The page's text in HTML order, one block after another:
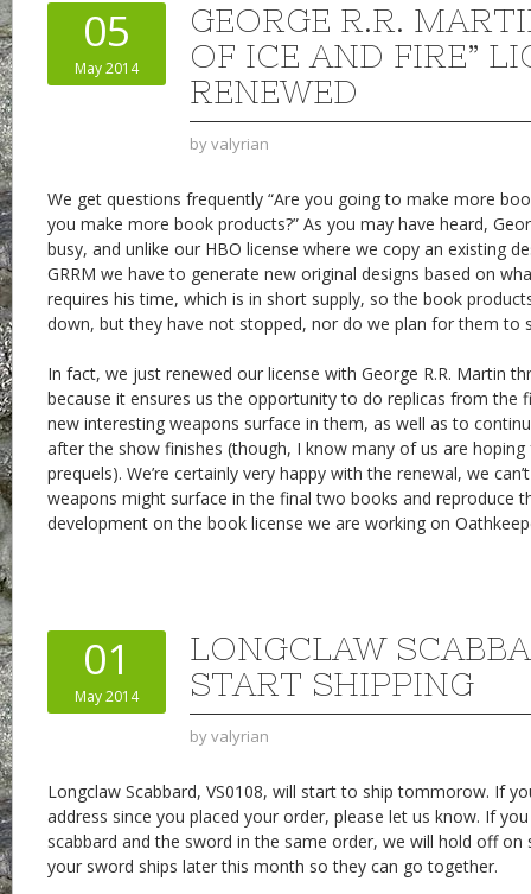
05
May 2014
GEORGE R.R.
OF ICE AND FIRE”
RENEWED
byvalyrian
We get questions frequently “Are you going to make more
you make more book products?” As you may have heard,
busy, and unlike our HBO license where we copy an existing
GRRM we have to generate new original designs based on
requires his time, which is in short supply, so the book
down, but they have not stopped, nor do we plan for them to
In fact, we just renewed our license with George R.R. Martin
because it ensures us the opportunity to do replicas from the
new interesting weapons surface in them, as well as to
after the show finishes (though, I know many of us are
prequels). We’re certainly very happy with the renewal, we
weapons might surface in the final two books and reproduce
development on the book license we are working on
01
May 2014
LONGCLAW
START SHIPPING
byvalyrian
Longclaw Scabbard, VS0108, will start to ship tommorow. If
address since you placed your order, please let us know. If
scabbard and the sword in the same order, we will hold off on
your sword ships later this month so they can go together.